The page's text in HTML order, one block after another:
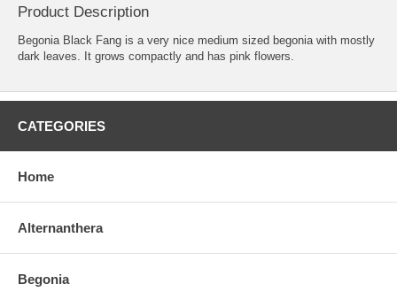
Product Description
Begonia Black Fang is a very nice medium sized begonia with mostly
dark leaves. It grows compactly and has pink flowers.
CATEGORIES
Home
Alternanthera
Begonia